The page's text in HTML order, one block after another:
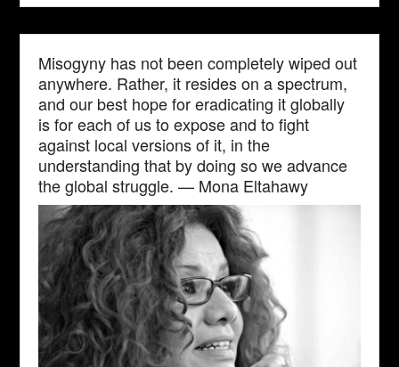
Misogyny has not been completely wiped out
anywhere. Rather, it resides on a spectrum,
and our best hope for eradicating it globally
is for each of us to expose and to fight
against local versions of it, in the
understanding that by doing so we advance
the global struggle. — Mona Eltahawy